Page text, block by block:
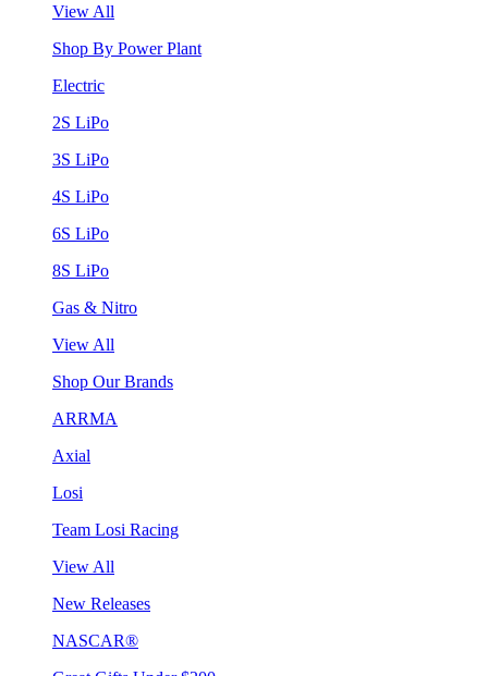
View All
Shop By Power Plant
Electric
2S LiPo
3S LiPo
4S LiPo
6S LiPo
8S LiPo
Gas & Nitro
View All
Shop Our Brands
ARRMA
Axial
Losi
Team Losi Racing
View All
New Releases
NASCAR®